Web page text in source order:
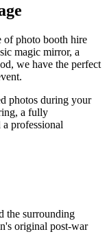
of photo booth hire
magic mirror, a
we have the perfect
photos during your
a fully
a professional
the surrounding
original post-war